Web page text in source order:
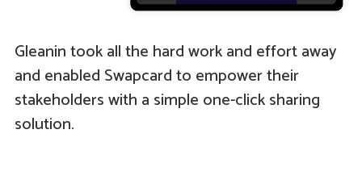
Gleanin took all the hard work and effort away
and enabled Swapcard to empower their
stakeholders with a simple one-click sharing
solution.